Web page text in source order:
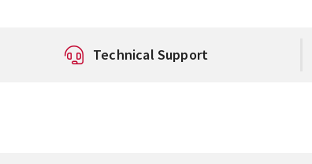
Technical Support